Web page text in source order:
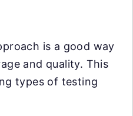
is a good way
and quality. This
types of testing